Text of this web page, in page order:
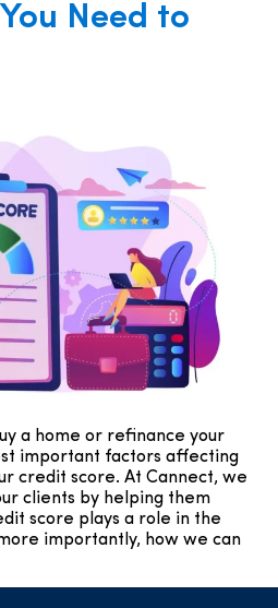
Need to
a home or refinance your
important factors affecting
credit score. At Cannect, we
clients by helping them
score plays a role in the
importantly, how we can